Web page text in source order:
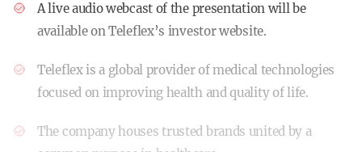
A live audio webcast of the presentation will be
available on Teleflex’s investor website.
Teleflex is a global provider of medical technologies
focused on improving health and quality of life.
The company houses trusted brands united by a